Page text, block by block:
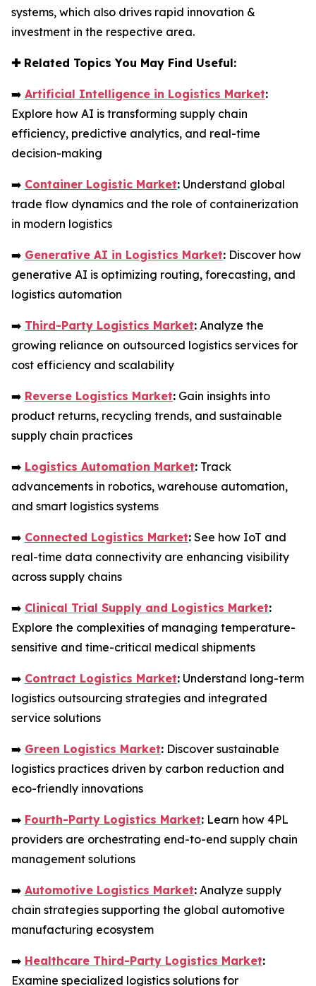
systems, which also drives rapid innovation &
investment in the respective area.
✚Related Topics You May Find Useful:
➡️ Artificial Intelligence in Logistics Market:
Explore how AI is transforming supply chain
efficiency, predictive analytics, and real-time
decision-making
➡️ Container Logistic Market: Understand global
trade flow dynamics and the role of containerization
in modern logistics
➡️ Generative AI in Logistics Market: Discover how
generative AI is optimizing routing, forecasting, and
logistics automation
➡️ Third-Party Logistics Market: Analyze the
growing reliance on outsourced logistics services for
cost efficiency and scalability
➡️ Reverse Logistics Market: Gain insights into
product returns, recycling trends, and sustainable
supply chain practices
➡️ Logistics Automation Market: Track
advancements in robotics, warehouse automation,
and smart logistics systems
➡️ Connected Logistics Market: See how IoT and
real-time data connectivity are enhancing visibility
across supply chains
➡️ Clinical Trial Supply and Logistics Market:
Explore the complexities of managing temperature-
sensitive and time-critical medical shipments
➡️ Contract Logistics Market: Understand long-term
logistics outsourcing strategies and integrated
service solutions
➡️ Green Logistics Market: Discover sustainable
logistics practices driven by carbon reduction and
eco-friendly innovations
➡️ Fourth-Party Logistics Market: Learn how 4PL
providers are orchestrating end-to-end supply chain
management solutions
➡️ Automotive Logistics Market: Analyze supply
chain strategies supporting the global automotive
manufacturing ecosystem
➡️ Healthcare Third-Party Logistics Market:
Examine specialized logistics solutions for